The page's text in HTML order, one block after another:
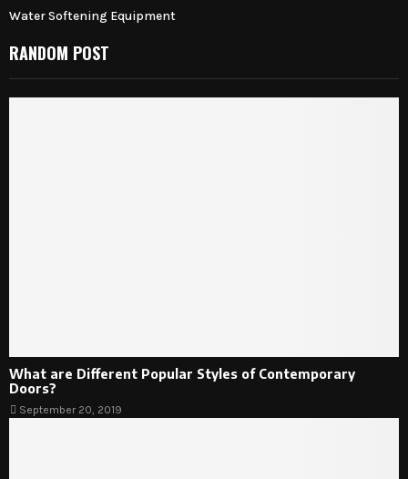
Water Softening Equipment
RANDOM POST
What are Different Popular Styles of Contemporary
Doors?
September 20, 2019